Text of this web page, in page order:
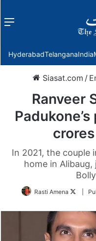
Menu
HyderabadTelanganaIndia
Siasat.com /
Ranveer
In 2021, the couple
home in
Rasti Amena
Follow